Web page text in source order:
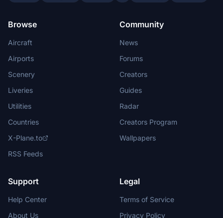
Browse
Aircraft
Airports
Scenery
Liveries
Utilities
Countries
X-Plane.to
RSS Feeds
Community
News
Forums
Creators
Guides
Radar
Creators Program
Wallpapers
Support
Help Center
About Us
Legal
Terms of Service
Privacy Policy